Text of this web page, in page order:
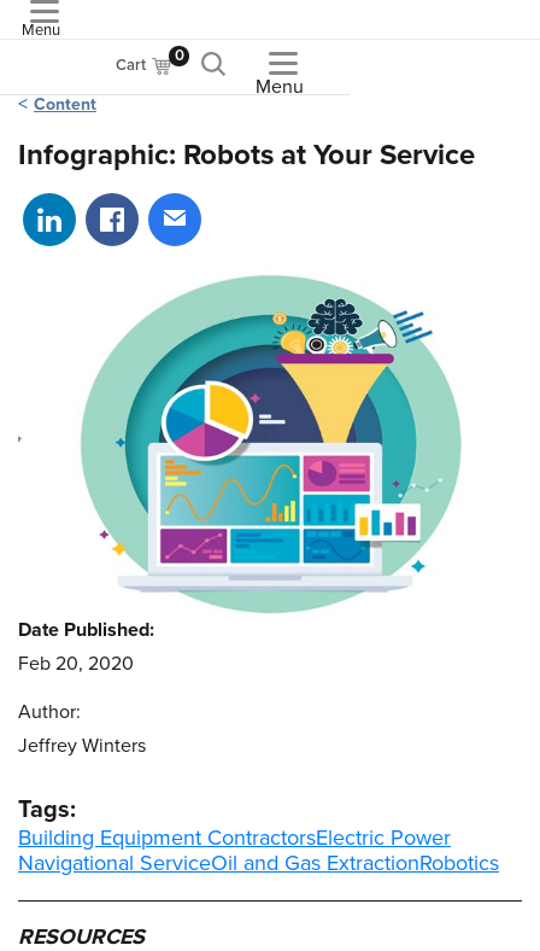
Menu
Cart 0
Menu
Content
Infographic: Robots at Your Service
Share on LinkedIn
Share on Facebook
Share via email
Date Published:
Feb 20, 2020
Author:
Jeffrey Winters
Tags:
Building Equipment ContractorsElectric Power
Navigational ServiceOil and Gas ExtractionRobotics
RESOURCES